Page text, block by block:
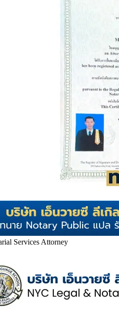
Services Attorney